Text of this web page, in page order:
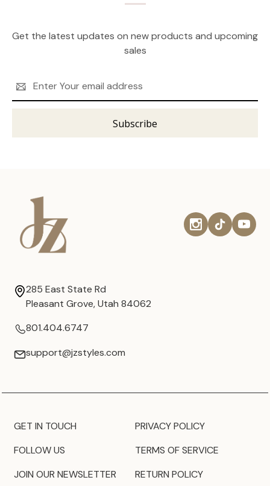
Get the latest updates on new products and upcoming
sales
Address
285 East State Rd
Pleasant Grove, Utah 84062
801.404.6747
support@jzstyles.com
GET IN TOUCH
FOLLOW US
JOIN OUR NEWSLETTER
PRIVACY POLICY
TERMS OF SERVICE
RETURN POLICY